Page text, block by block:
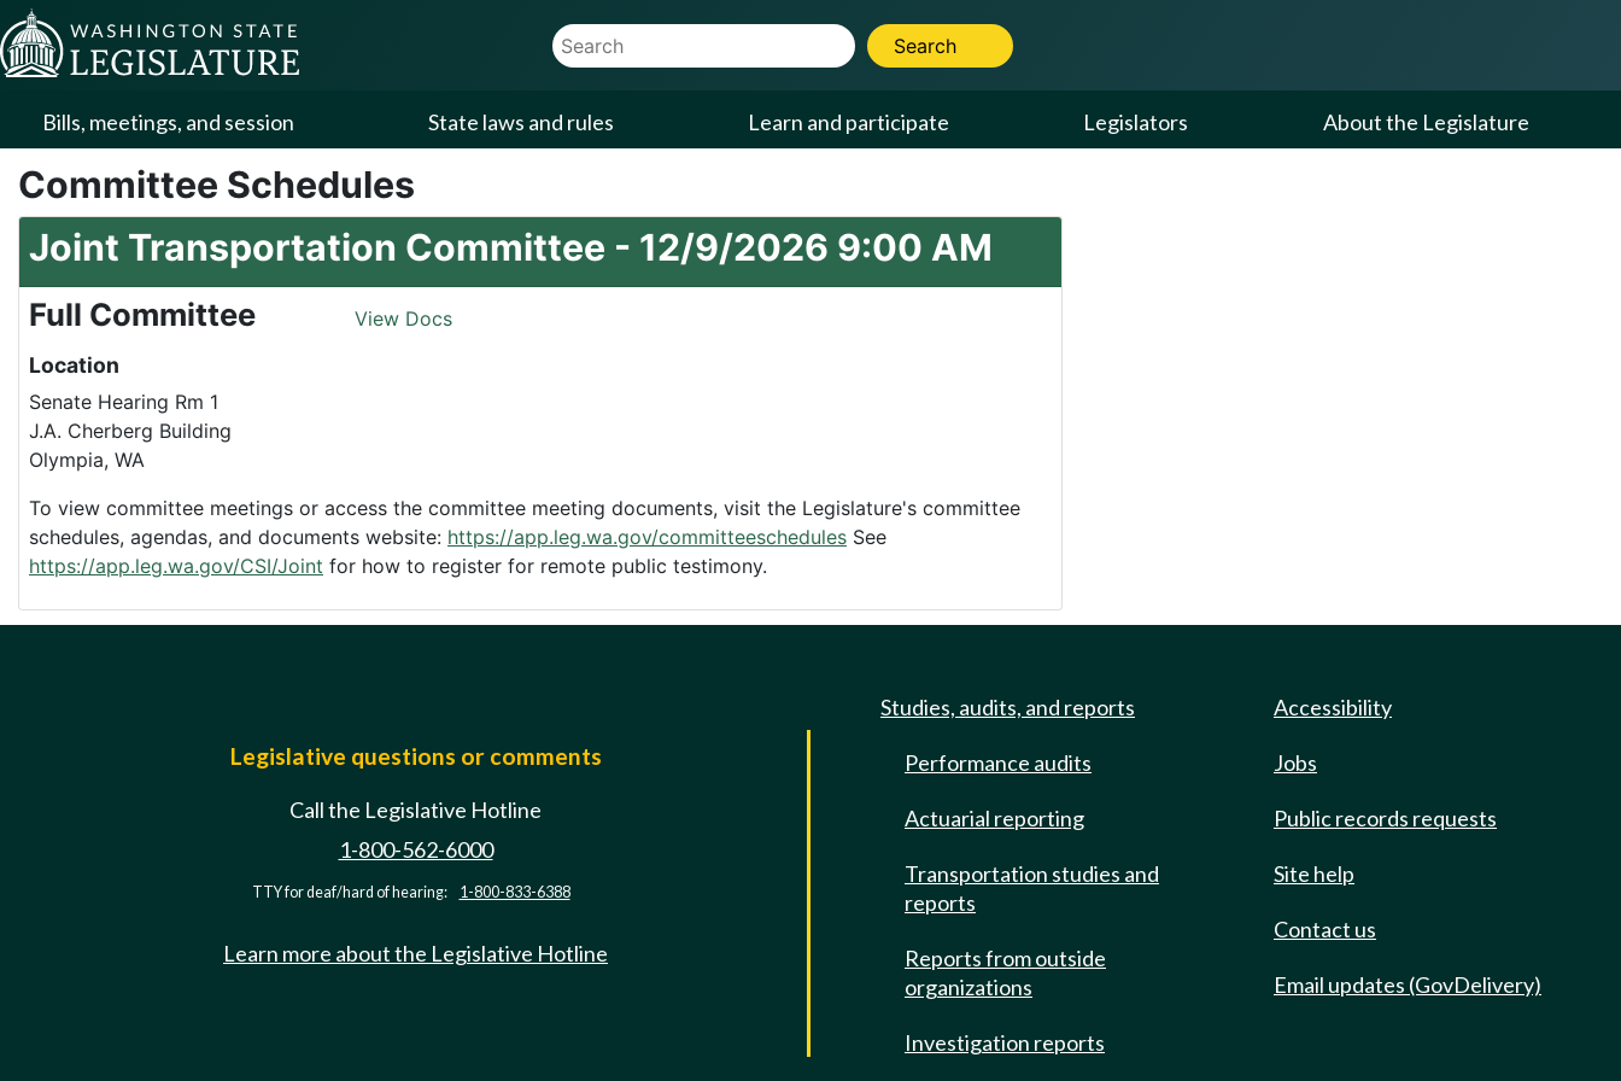
Skip to Content
Website Search Term
Search
Bills, meetings, and session State laws and rules Learn and participate Legislators About the Legislature
Committee Schedules
Joint Transportation Committee - 12/9/2026 9:00 AM
Full Committee View Docs
Location
Senate Hearing Rm 1
J.A. Cherberg Building
Olympia, WA
To view committee meetings or access the committee meeting documents, visit the Legislature's committee
schedules, agendas, and documents website: https://app.leg.wa.gov/committeeschedules See
https://app.leg.wa.gov/CSI/Joint for how to register for remote public testimony.
Legislative questions or comments
Call the Legislative Hotline
1-800-562-6000
TTY for deaf/hard of hearing: 1-800-833-6388
Learn more about the Legislative Hotline
Studies, audits, and reports
Performance audits
Actuarial reporting
Transportation studies and
reports
Reports from outside
organizations
Investigation reports
Accessibility
Jobs
Public records requests
Site help
Contact us
Email updates (GovDelivery)